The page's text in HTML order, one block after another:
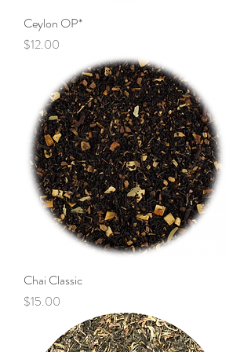
Ceylon OP*
Price
$12.00
Chai Classic
Price
$15.00